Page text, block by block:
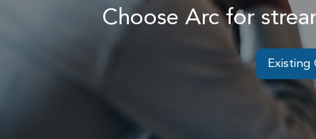
Choose Arc for
Existing